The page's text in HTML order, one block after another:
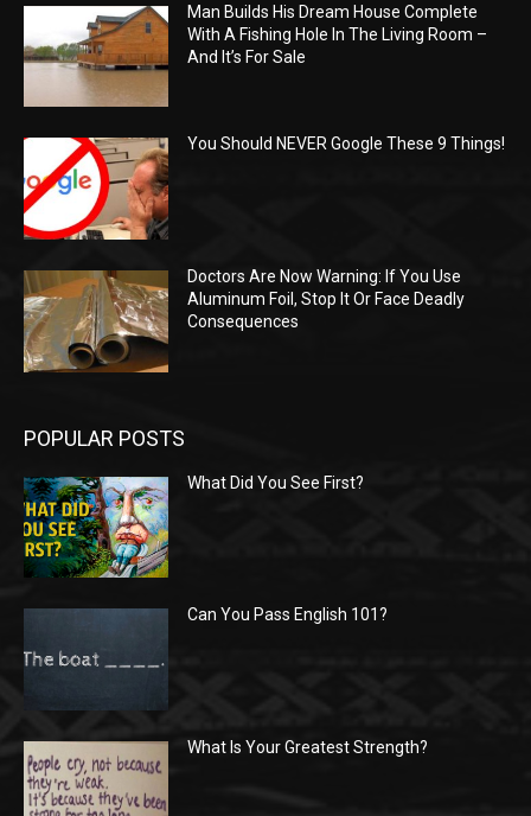
Man Builds His Dream House Complete
With A Fishing Hole In The Living Room –
And It’s For Sale
You Should NEVER Google These 9 Things!
Doctors Are Now Warning: If You Use
Aluminum Foil, Stop It Or Face Deadly
Consequences
POPULAR POSTS
What Did You See First?
Can You Pass English 101?
What Is Your Greatest Strength?